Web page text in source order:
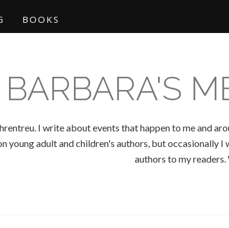
BOOKS
BARBARA'S
I write about events that happen to me and
young adult and children's authors, but occasionally
authors to my